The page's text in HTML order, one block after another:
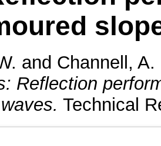
and Channell, A.
Reflection
Technical